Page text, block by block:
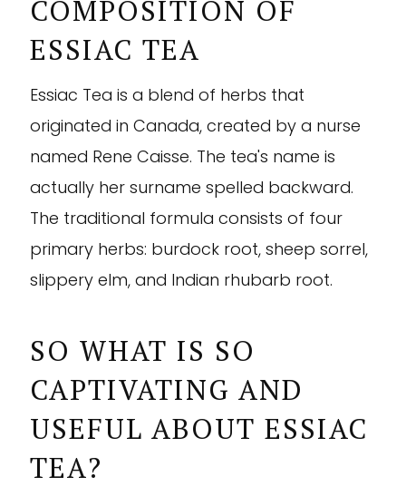
COMPOSITION OF
ESSIAC TEA
Essiac Tea is a blend of herbs that
originated in Canada, created by a nurse
named Rene Caisse. The tea's name is
actually her surname spelled backward.
The traditional formula consists of four
primary herbs: burdock root, sheep sorrel,
slippery elm, and Indian rhubarb root.
SO WHAT IS SO
CAPTIVATING AND
USEFUL ABOUT ESSIAC
TEA?